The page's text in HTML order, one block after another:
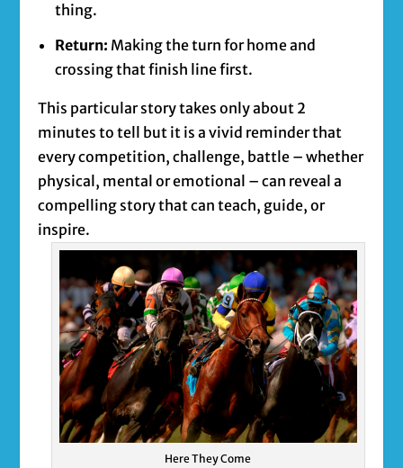
thing.
Return: Making the turn for home and
crossing that finish line first.
This particular story takes only about 2
minutes to tell but it is a vivid reminder that
every competition, challenge, battle – whether
physical, mental or emotional – can reveal a
compelling story that can teach, guide, or
inspire.
Here They Come